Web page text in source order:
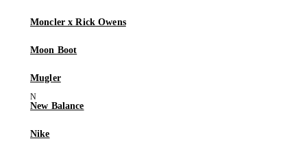
Moncler x Rick Owens
Moon Boot
Mugler
New Balance
Nike